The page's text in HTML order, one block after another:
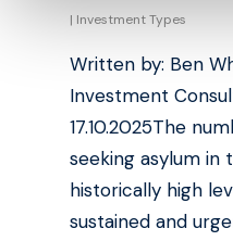
| Investment Types
Written by: Ben
Investment
17.10.2025The
seeking asylum in
historically high
sustained and